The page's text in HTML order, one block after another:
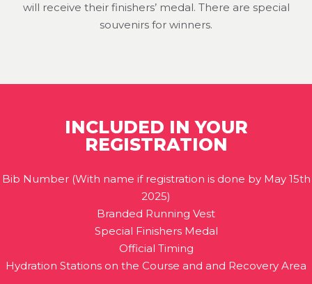
will receive their finishers’ medal. There are special
souvenirs for winners.
INCLUDED IN YOUR
REGISTRATION
Bib Number (With name if registration is done by May 15th
2025)
Branded Running Vest
Special Finishers Medal
Official Timing
Hydration Stations on the Course and and Recovery Area